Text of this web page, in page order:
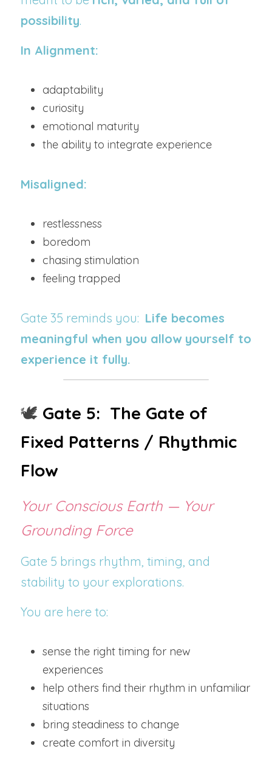
possibility.
In Alignment:
adaptability
curiosity
emotional maturity
the ability to integrate experience
Misaligned:
restlessness
boredom
chasing stimulation
feeling trapped
Gate 35 reminds you: Life becomes
meaningful when you allow yourself to
experience it fully.
🕊️ Gate 5:  The Gate of
Fixed Patterns / Rhythmic
Flow
Your Conscious Earth — Your
Grounding Force
Gate 5 brings rhythm, timing, and
stability to your explorations.
You are here to:
sense the right timing for new
experiences
help others find their rhythm in unfamiliar
situations
bring steadiness to change
create comfort in diversity